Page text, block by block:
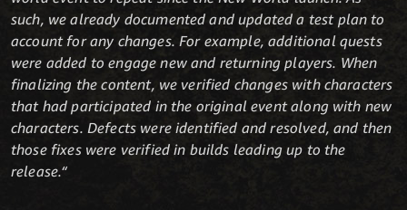
such, we already documented and updated a test plan to
account for any changes. For example, additional quests
were added to engage new and returning players. When
finalizing the content, we verified changes with characters
that had participated in the original event along with new
characters. Defects were identified and resolved, and then
those fixes were verified in builds leading up to the
release.“